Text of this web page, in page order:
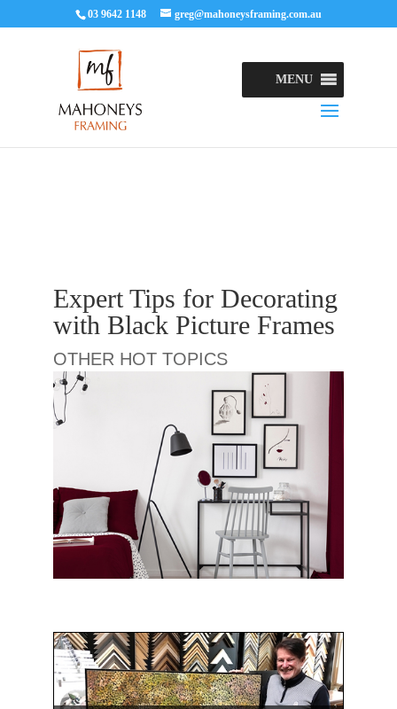
03 9642 1148 greg@mahoneysframing.com.au
MENU
Expert Tips for Decorating
with Black Picture Frames
OTHER HOT TOPICS